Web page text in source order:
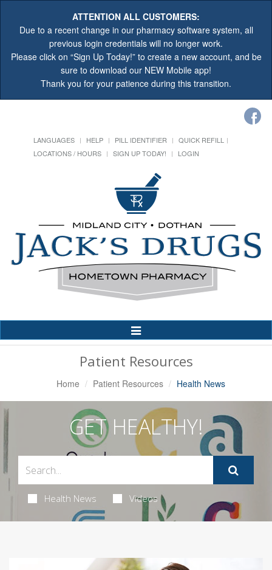
ATTENTION ALL CUSTOMERS:
Due to a recent change in our pharmacy software system, all
previous login credentials will no longer work.
Please click on “Sign Up Today!” to create a new account, and be
sure to download our NEW Mobile app!
Thank you for your patience during this transition.
LANGUAGES HELP PILL IDENTIFIER
QUICK REFILL
LOCATIONS / HOURS
SIGN UP TODAY! LOGIN
Toggle
Patient Resources
Home Patient Resources Health News
GET HEALTHY!
Health News Videos